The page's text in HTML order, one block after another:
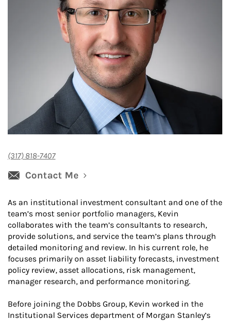
(317) 818-7407
Contact Me
As an institutional investment consultant and one of the
team’s most senior portfolio managers, Kevin
collaborates with the team’s consultants to research,
provide solutions, and service the team’s plans through
detailed monitoring and review. In his current role, he
focuses primarily on asset liability forecasts, investment
policy review, asset allocations, risk management,
manager research, and performance monitoring.
Before joining the Dobbs Group, Kevin worked in the
Institutional Services department of Morgan Stanley’s